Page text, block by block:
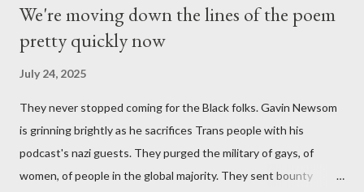
We're moving down the lines of the poem
pretty quickly now
July 24, 2025
They never stopped coming for the Black folks. Gavin Newsom
is grinning brightly as he sacrifices Trans people with his
podcast's nazi guests. They purged the military of gays, of
women, of people in the global majority. They sent bounty